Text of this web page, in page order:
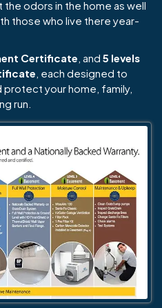
odors in the home as well
those who live there year-
Certificate , and 5 levels
, each designed to
your home, family,
run.